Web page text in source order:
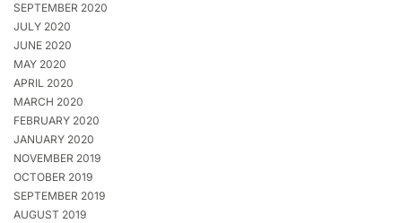
SEPTEMBER 2020
JULY 2020
JUNE 2020
MAY 2020
APRIL 2020
MARCH 2020
FEBRUARY 2020
JANUARY 2020
NOVEMBER 2019
OCTOBER 2019
SEPTEMBER 2019
AUGUST 2019